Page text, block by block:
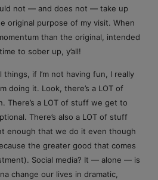
not — and does not — take up
original purpose of my visit. When
than the original, intended
to sober up, y’all!
things, if I’m not having fun, I really
doing it. Look, there’s a LOT of
There’s a LOT of stuff we get to
There’s also a LOT of stuff
enough that we do it even though
the greater good that comes
Social media? It — alone — is
change our lives in dramatic,